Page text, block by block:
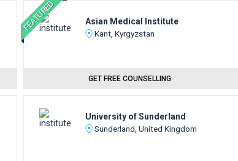
FEATURED
Asian Medical Institute
Kant, Kyrgyzstan
GET FREE COUNSELLING
University of Sunderland
Sunderland, United Kingdom